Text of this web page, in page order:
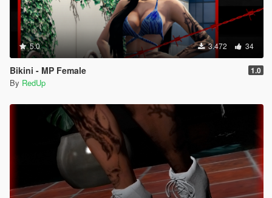
5.0 3.472 34
Bikini - MP Female 1.0
By RedUp